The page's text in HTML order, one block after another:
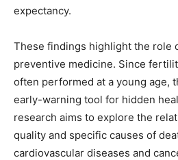
expectancy.
These findings highlight the role
preventive medicine. Since
often performed at a young age,
early-warning tool for hidden
research aims to explore the
quality and specific causes of
cardiovascular diseases and